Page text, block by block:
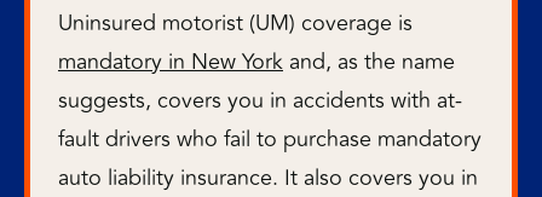
Uninsured motorist (UM) coverage is
mandatory in New York and, as the name
suggests, covers you in accidents with at-
fault drivers who fail to purchase mandatory
auto liability insurance. It also covers you in